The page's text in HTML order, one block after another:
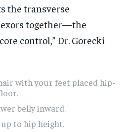
the transverse
together—the
control,” Dr. Gorecki
with your feet placed hip-
belly inward.
to hip height.